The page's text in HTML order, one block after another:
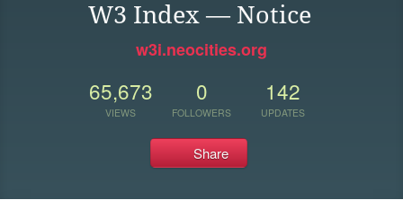
W3 Index — Notice
w3i.neocities.org
65,673
VIEWS
0
FOLLOWERS
142
UPDATES
Share